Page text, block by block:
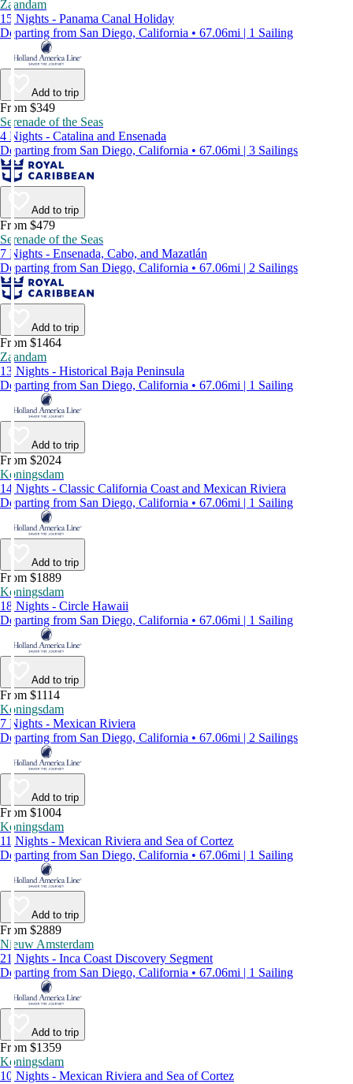
Zaandam
15 Nights - Panama Canal Holiday
Departing from San Diego, California • 67.06mi | 1 Sailing
Add to trip
From $349
Serenade of the Seas
4 Nights - Catalina and Ensenada
Departing from San Diego, California • 67.06mi | 3 Sailings
Add to trip
From $479
Serenade of the Seas
7 Nights - Ensenada, Cabo, and Mazatlán
Departing from San Diego, California • 67.06mi | 2 Sailings
Add to trip
From $1464
Zaandam
13 Nights - Historical Baja Peninsula
Departing from San Diego, California • 67.06mi | 1 Sailing
Add to trip
From $2024
Koningsdam
14 Nights - Classic California Coast and Mexican Riviera
Departing from San Diego, California • 67.06mi | 1 Sailing
Add to trip
From $1889
Koningsdam
18 Nights - Circle Hawaii
Departing from San Diego, California • 67.06mi | 1 Sailing
Add to trip
From $1114
Koningsdam
7 Nights - Mexican Riviera
Departing from San Diego, California • 67.06mi | 2 Sailings
Add to trip
From $1004
Koningsdam
11 Nights - Mexican Riviera and Sea of Cortez
Departing from San Diego, California • 67.06mi | 1 Sailing
Add to trip
From $2889
Nieuw Amsterdam
21 Nights - Inca Coast Discovery Segment
Departing from San Diego, California • 67.06mi | 1 Sailing
Add to trip
From $1359
Koningsdam
10 Nights - Mexican Riviera and Sea of Cortez